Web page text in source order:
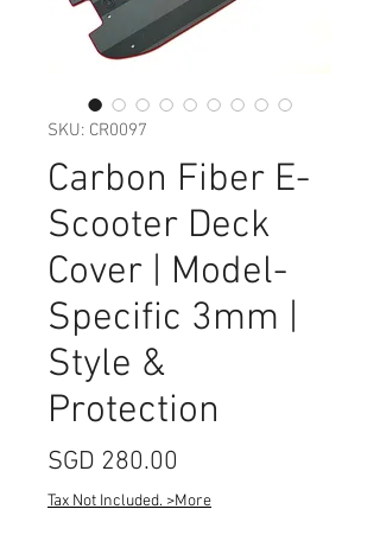
SKU: CR0097
Carbon Fiber E-
Scooter Deck
Cover | Model-
Specific 3mm |
Style &
Protection
SGD 280.00
Tax Not Included. >More